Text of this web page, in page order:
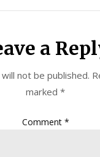
a
not be published.
marked *
Comment *